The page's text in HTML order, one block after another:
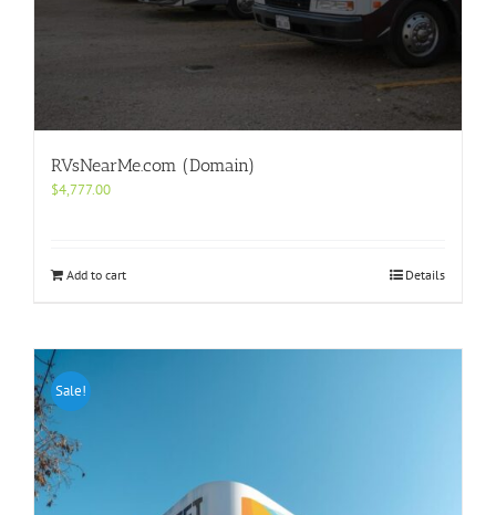
RVsNearMe.com (Domain)
$4,777.00
Add to cart Details
Sale!